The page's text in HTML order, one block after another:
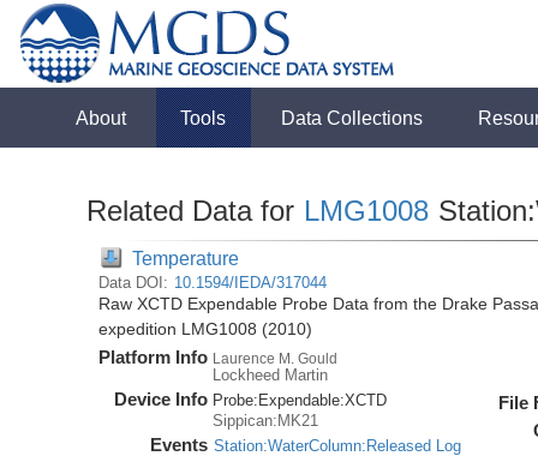
About Tools Data Collections
Related Data for LMG1008
Temperature
Data DOI: 10.1594/IEDA/317044
Raw XCTD Expendable Probe Data from the Drake
expedition LMG1008 (2010)
Platform Info Laurence M. Gould
Lockheed Martin
Device Info Probe: Expendable:XCTD
Sippican:MK21
Events Station:WaterColumn:Released Log
File